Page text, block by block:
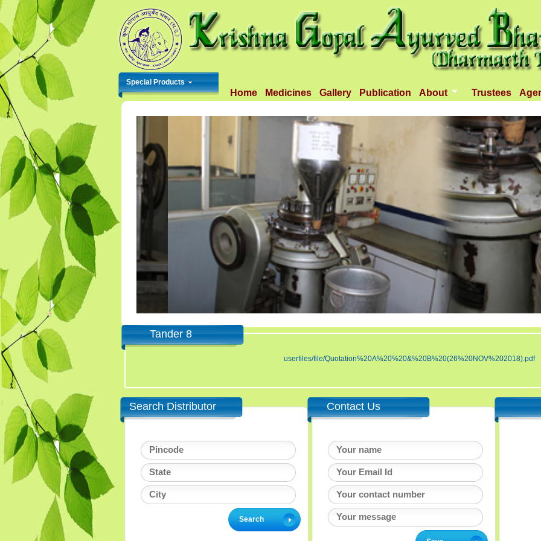
Home Medicines Gallery Publication About
Introduction
Objectives
Infrastructure
Activities
Dispenseries
Trustees
Special Products
Tander 8
userfiles/file/Quotation%20A%20%20&%20B%20(26%20NOV%202018).pdf
Search Distributor Contact Us